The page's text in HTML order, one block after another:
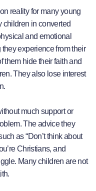
reality for many young
in converted
and emotional
experience from their
them hide their faith and
They also lose interest
much support or
The advice they
as “Don’t think about
Christians, and
Many children are not